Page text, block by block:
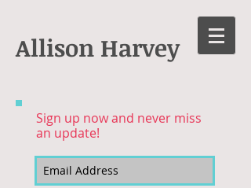
Allison Harvey
Sign up now and never miss
an update!